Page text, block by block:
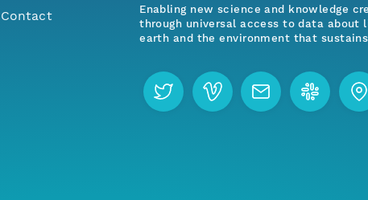
Contact
Enabling new science and knowledge
through universal access to data about
earth and the environment that